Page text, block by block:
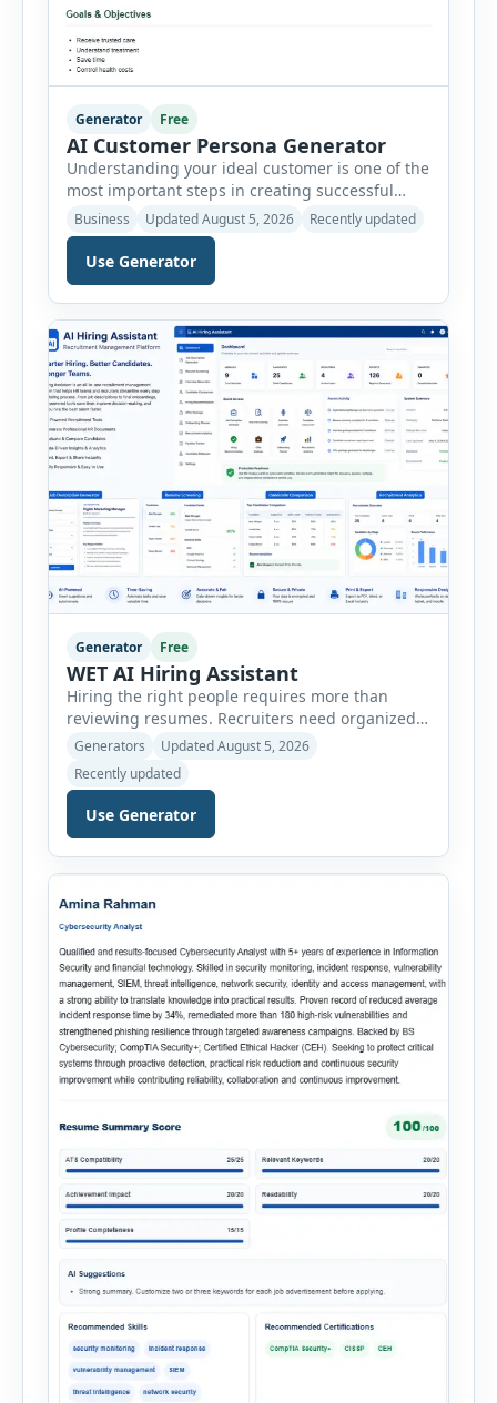
Generator Free
AI Customer Persona Generator
Understanding your ideal customer is one of the
most important steps in creating successful
marketing campaigns, improving sales
strategies, and developing products that truly
meet customer needs. The AI Customer Persona
Generator helps businesses, marketers,
consultants, startups, and sales professionals
create detailed customer personas in just a few
minutes. This tool generates a professional
customer […]
Business Updated August 5, 2026 Recently updated
Use Generator
Generator Free
WET AI Hiring Assistant
Hiring the right people requires more than
reviewing resumes. Recruiters need organized
workflows, accurate evaluations, professional
documentation, and meaningful insights
throughout the recruitment process. The AI
Hiring Assistant is an all-in-one browser-based
recruitment management platform designed to
simplify hiring from job creation to employee
onboarding. This powerful tool combines
multiple recruitment workflows into a single […]
Generators
Updated August 5, 2026
Recently updated
Use Generator